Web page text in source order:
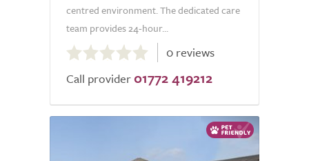
centred environment. The dedicated care
team provides 24-hour...
out
of
0 reviews
Call provider 01772 419212